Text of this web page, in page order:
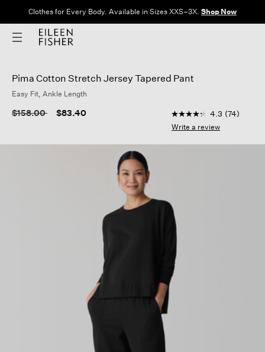
Clothes for Every Body. Available in Sizes XXS–3X. Shop Now
Pima Cotton Stretch Jersey Tapered Pant
Easy Fit, Ankle Length
Price reduced from
$158.00to $83.40 5 out of 5 Customer
4.3
out
5
74
Reviews.
Same
page
4.3 (74)
Write a review